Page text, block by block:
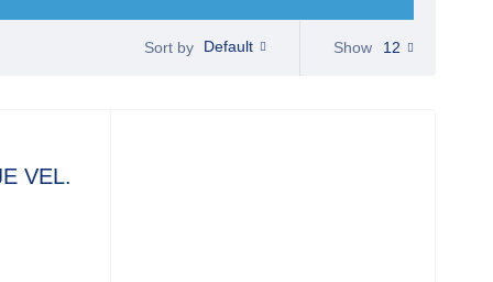
Sort by Default Show 12
VEL.